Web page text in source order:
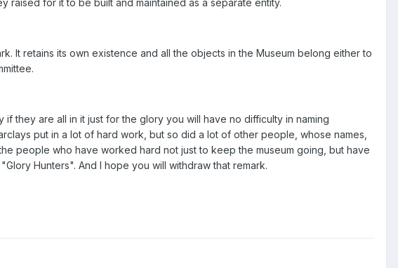
raised for it to be built and maintained as a separate entity.
It retains its own existence and all the objects in the Museum belong either to
they are all in it just for the glory you will have no difficulty in naming
put in a lot of hard work, but so did a lot of other people, whose names,
people who have worked hard not just to keep the museum going, but have
Hunters". And I hope you will withdraw that remark.